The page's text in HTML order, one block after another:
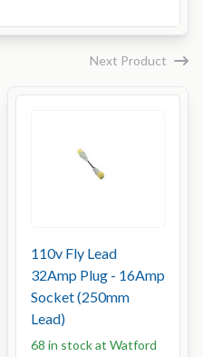
110v Fly Lead
32Amp Plug - 16Amp
Socket (250mm
Lead)
68 in stock at Watford
Next Product